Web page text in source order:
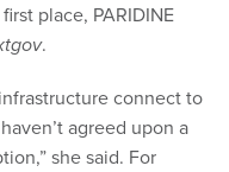
place, PARIDINE
.
connect to
agreed upon a
she said. For